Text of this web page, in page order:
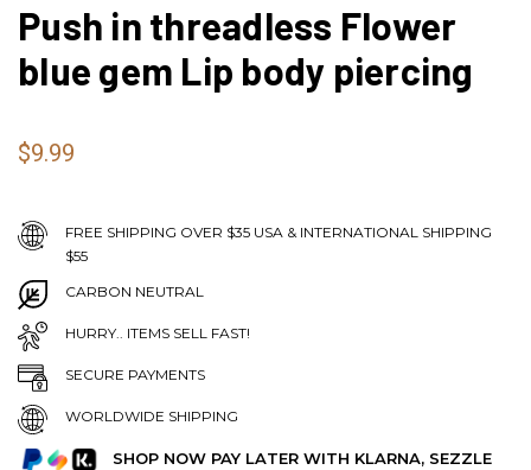
Push in threadless Flower
blue gem Lip body piercing
$9.99
FREE SHIPPING OVER $35 USA & INTERNATIONAL SHIPPING
$55
CARBON NEUTRAL
HURRY.. ITEMS SELL FAST!
SECURE PAYMENTS
WORLDWIDE SHIPPING
SHOP NOW PAY LATER WITH KLARNA, SEZZLE